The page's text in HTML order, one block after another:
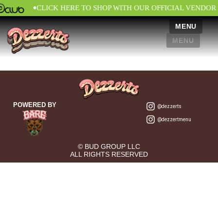
•CLICK HERE TO SHOP WITH OUR OFFICIAL VENDOR
MENU
MENU
POWERED BY @dezzerts
@dezzertmenu
© BUD GROUP LLC
ALL RIGHTS RESERVED